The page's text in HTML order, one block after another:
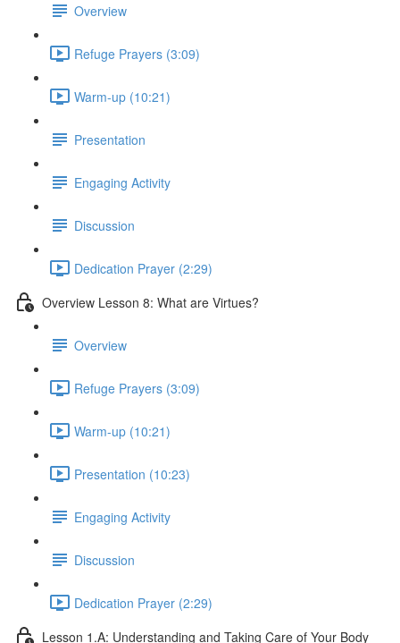
Overview
Refuge Prayers (3:09)
Warm-up (10:21)
Presentation
Engaging Activity
Discussion
Dedication Prayer (2:29)
Overview Lesson 8: What are Virtues?
Overview
Refuge Prayers (3:09)
Warm-up (10:21)
Presentation (10:23)
Engaging Activity
Discussion
Dedication Prayer (2:29)
Lesson 1.A: Understanding and Taking Care of Your Body